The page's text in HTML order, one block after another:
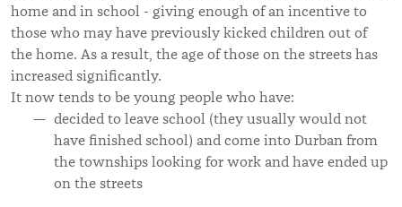
home and in school - giving enough of an incentive to
those who may have previously kicked children out of
the home. As a result, the age of those on the streets has
increased significantly.
It now tends to be young people who have:
decided to leave school (they usually would not
have finished school) and come into Durban from
the townships looking for work and have ended up
on the streets